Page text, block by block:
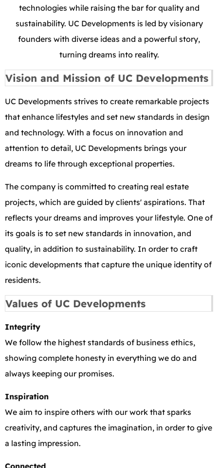
technologies while raising the bar for quality and
sustainability. UC Developments is led by visionary
founders with diverse ideas and a powerful story,
turning dreams into reality.
Vision and Mission of UC Developments
UC Developments strives to create remarkable projects
that enhance lifestyles and set new standards in design
and technology. With a focus on innovation and
attention to detail, UC Developments brings your
dreams to life through exceptional properties.
The company is committed to creating real estate
projects, which are guided by clients' aspirations. That
reflects your dreams and improves your lifestyle. One of
its goals is to set new standards in innovation, and
quality, in addition to sustainability. In order to craft
iconic developments that capture the unique identity of
residents.
Values of UC Developments
Integrity
We follow the highest standards of business ethics,
showing complete honesty in everything we do and
always keeping our promises.
Inspiration
We aim to inspire others with our work that sparks
creativity, and captures the imagination, in order to give
a lasting impression.
Connected